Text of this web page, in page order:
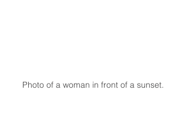
Photo of a woman in front of a sunset.